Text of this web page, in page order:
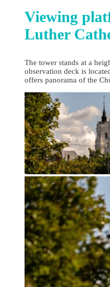
Viewing
Luther
The tower stands at a
observation deck is
offers panorama of the